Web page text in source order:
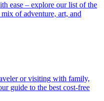
of adventure, art, and
guide to the best cost-free